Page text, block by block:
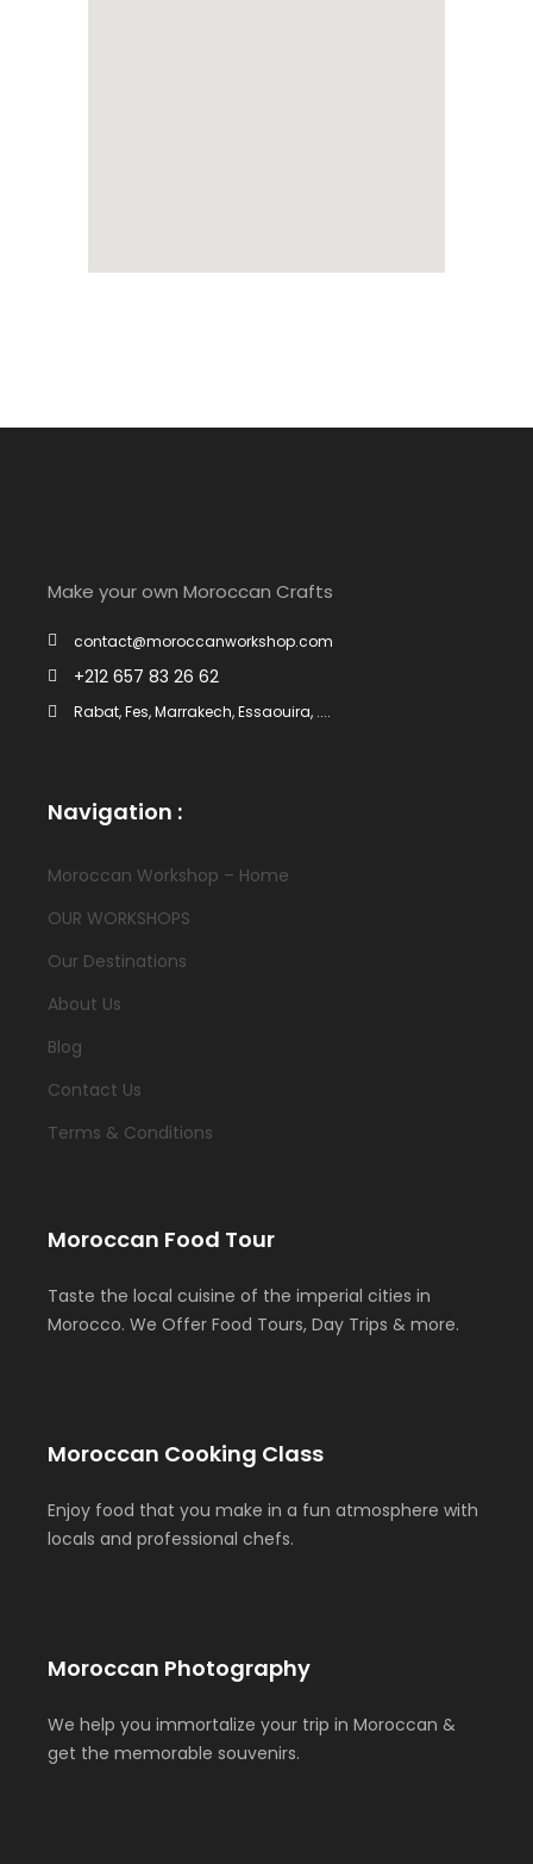
Make your own Moroccan Crafts
contact@moroccanworkshop.com
+212 657 83 26 62
Rabat, Fes, Marrakech, Essaouira, ....
Navigation :
Moroccan Workshop – Home
OUR WORKSHOPS
Our Destinations
About Us
Blog
Contact Us
Terms & Conditions
Moroccan Food Tour
Taste the local cuisine of the imperial cities in
Morocco. We Offer Food Tours, Day Trips & more.
Moroccan Cooking Class
Enjoy food that you make in a fun atmosphere with
locals and professional chefs.
Moroccan Photography
We help you immortalize your trip in Moroccan &
get the memorable souvenirs.